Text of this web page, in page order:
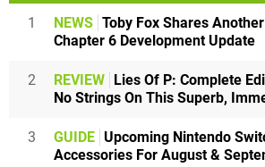
1 NEWS Toby Fox Shares
Chapter 6 Development Update
2 REVIEW Lies Of P: Complete
No Strings On This Superb,
3 GUIDE Upcoming Nintendo
Accessories For August &